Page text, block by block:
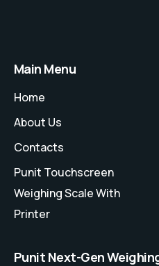
Main Menu
Home
About Us
Contacts
Punit Touchscreen
Weighing Scale With
Printer
Punit Next-Gen